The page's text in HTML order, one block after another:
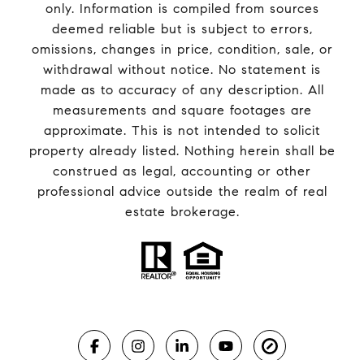
only. Information is compiled from sources
deemed reliable but is subject to errors,
omissions, changes in price, condition, sale, or
withdrawal without notice. No statement is
made as to accuracy of any description. All
measurements and square footages are
approximate. This is not intended to solicit
property already listed. Nothing herein shall be
construed as legal, accounting or other
professional advice outside the realm of real
estate brokerage.